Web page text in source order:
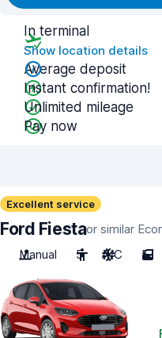
In terminal
Show location details
Average deposit
Instant confirmation!
Unlimited mileage
Pay now
Excellent service
Ford Fiestaor similar
Manual
5 A/C 5